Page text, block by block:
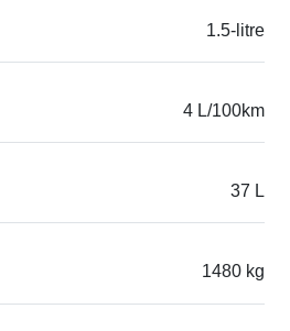
1.5-litre
4 L/100km
37 L
1480 kg